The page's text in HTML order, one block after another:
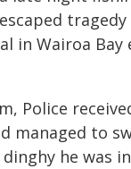
in Wairoa Bay
Police
managed to
he was